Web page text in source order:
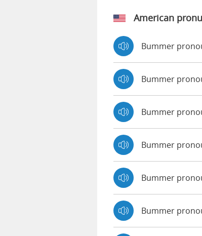
American
Bummer
Bummer
Bummer
Bummer
Bummer
Bummer